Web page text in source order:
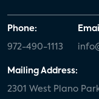
Phone:
972-490-1113
Mailing Address:
2301 West Plano